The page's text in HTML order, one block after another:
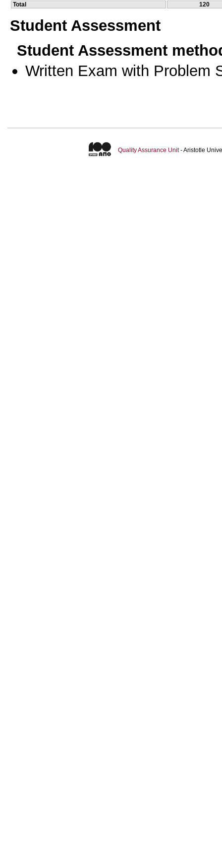
Total
120
Student Assessment
Student Assessment
Written Exam with Problem
Quality Assurance Unit- Aristotle